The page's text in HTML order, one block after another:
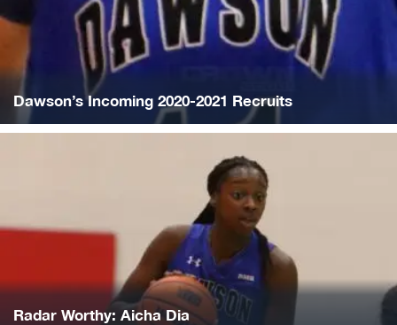
Dawson’s Incoming 2020-2021 Recruits
Radar Worthy: Aicha Dia